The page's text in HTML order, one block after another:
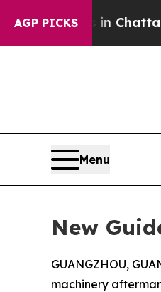
AGP PICKS
in Chattanooga.
Menu
New
GUANGZHOU,
machinery